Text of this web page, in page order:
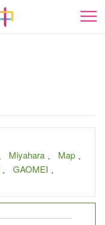
開
Miyahara Map
GAOMEI